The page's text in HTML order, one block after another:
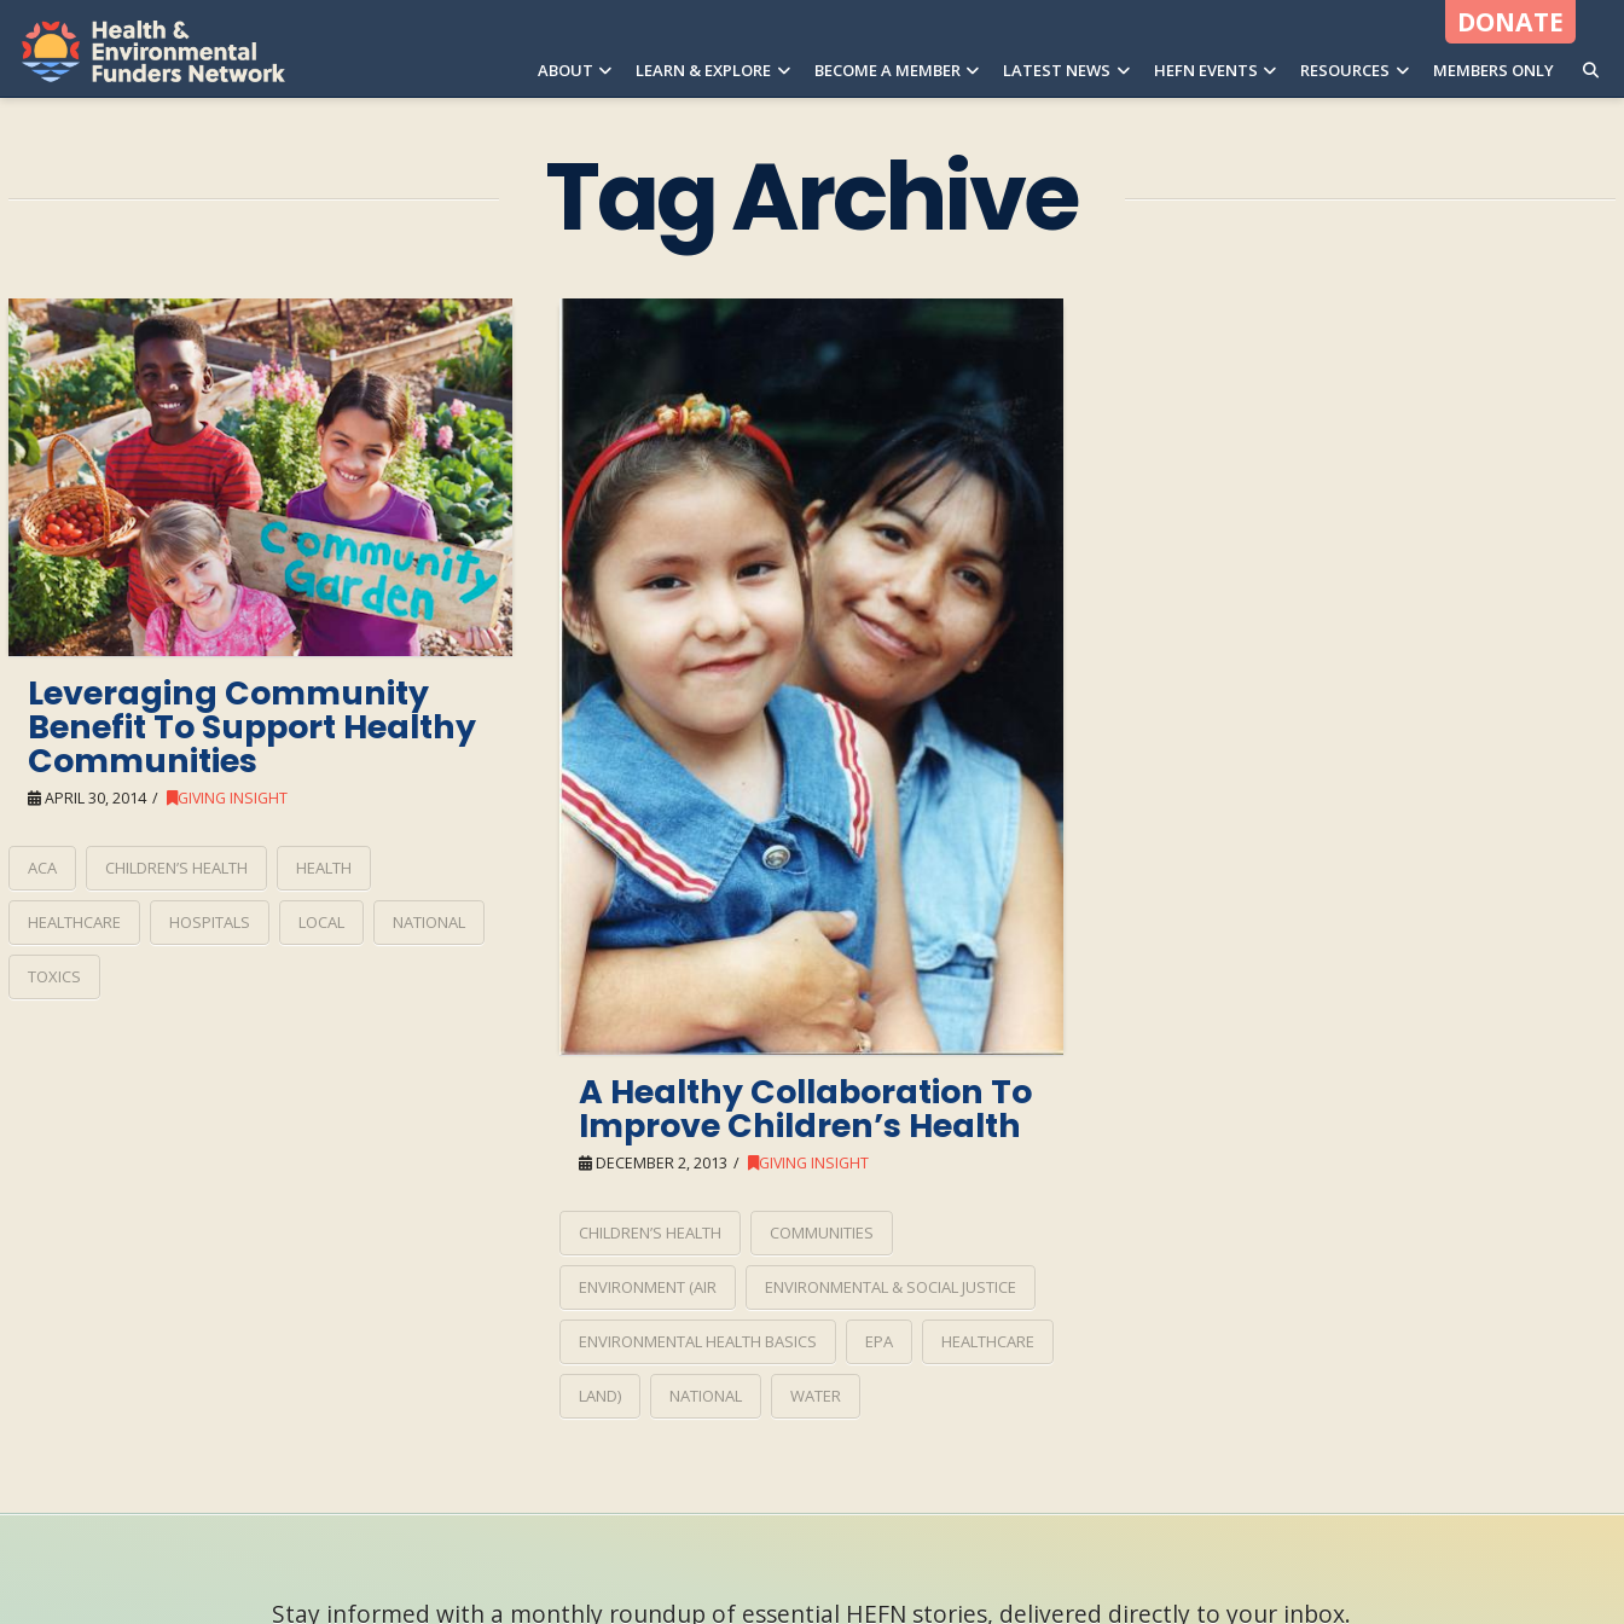
H
N
ABOUT LEARN & EXPLORE BECOME A MEMBER LATEST NEWS HEFN EVENTS RESOURCES MEMBERS ONLY
DONATE
Tag Archive
Leveraging Community
Benefit To Support Healthy
Communities
APRIL 30, 2014 GIVING INSIGHT
ACA CHILDREN’S HEALTH HEALTH
HEALTHCARE HOSPITALS LOCAL NATIONAL
TOXICS
A Healthy Collaboration To
Improve Children’s Health
DECEMBER 2, 2013 GIVING INSIGHT
CHILDREN’S HEALTH COMMUNITIES
ENVIRONMENT (AIR ENVIRONMENTAL & SOCIAL JUSTICE
ENVIRONMENTAL HEALTH BASICS EPA HEALTHCARE
LAND) NATIONAL WATER
Stay informed with a monthly roundup of essential HEFN stories, delivered directly to your inbox.